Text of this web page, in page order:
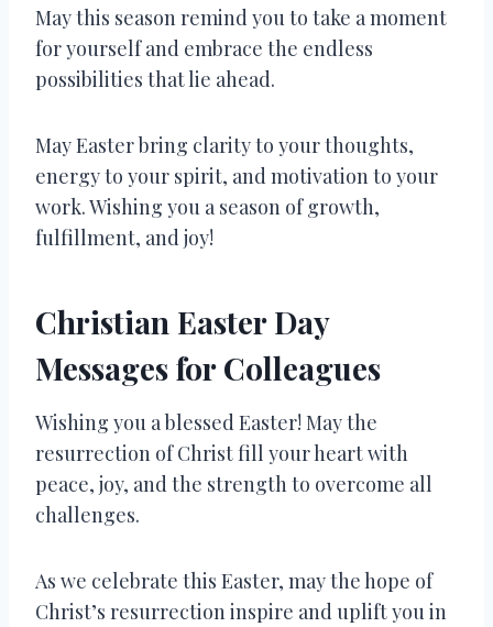
May this season remind you to take a moment
for yourself and embrace the endless
possibilities that lie ahead.
May Easter bring clarity to your thoughts,
energy to your spirit, and motivation to your
work. Wishing you a season of growth,
fulfillment, and joy!
Christian Easter Day
Messages for Colleagues
Wishing you a blessed Easter! May the
resurrection of Christ fill your heart with
peace, joy, and the strength to overcome all
challenges.
As we celebrate this Easter, may the hope of
Christ’s resurrection inspire and uplift you in